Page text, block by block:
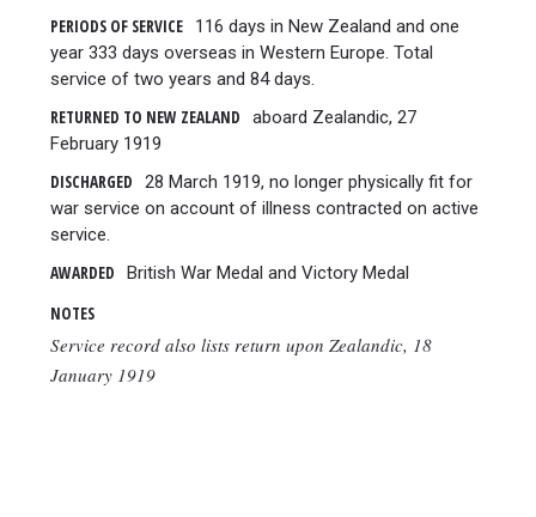
PERIODS OF SERVICE
116 days in New Zealand and one
year 333 days overseas in Western Europe. Total
service of two years and 84 days.
RETURNED TO NEW ZEALAND
aboard Zealandic, 27
February 1919
DISCHARGED
28 March 1919, no longer physically fit for
war service on account of illness contracted on active
service.
AWARDED
British War Medal and Victory Medal
NOTES
Service record also lists return upon Zealandic, 18
January 1919